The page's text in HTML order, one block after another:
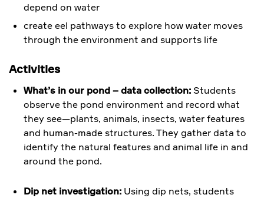
depend on water
create eel pathways to explore how water moves
through the environment and supports life
Activities
What’s in our pond – data collection: Students
observe the pond environment and record what
they see—plants, animals, insects, water features
and human-made structures. They gather data to
identify the natural features and animal life in and
around the pond.
Dip net investigation: Using dip nets, students